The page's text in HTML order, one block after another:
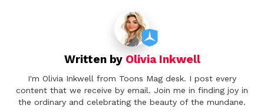
Written by Olivia Inkwell
I'm Olivia Inkwell from Toons Mag desk. I post every
content that we receive by email. Join me in finding joy in
the ordinary and celebrating the beauty of the mundane.